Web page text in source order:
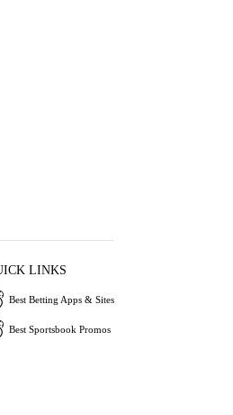
LINKS
Best Betting Apps & Sites
Best Sportsbook Promos